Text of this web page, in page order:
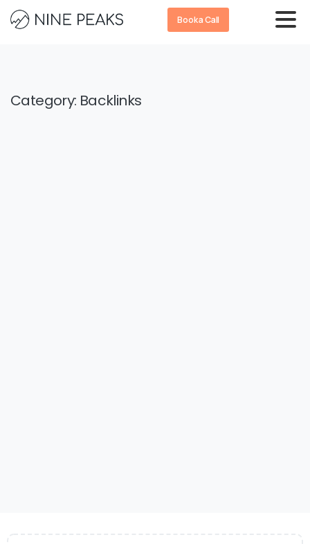
Book a Call
Category: Backlinks